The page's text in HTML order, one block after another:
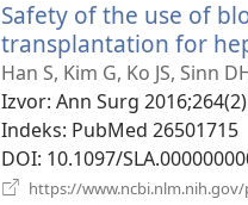
Safety of the use of
transplantation for
Han S, Kim G, Ko JS, Sinn
Izvor‎: Ann Surg
Indeks‎: PubMed 26501715
DOI‎: 10.1097/
https://